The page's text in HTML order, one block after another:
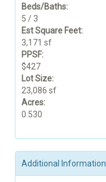
Beds/Baths:
5 / 3
Est Square Feet:
3,171 sf
PPSF:
$427
Lot Size:
23,086 sf
Acres:
0.530
Additional Information